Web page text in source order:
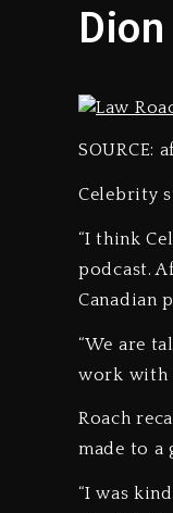
SOURCE:
Celebrity
“I think
podcast.
Canadian
“We are
work with
Roach
made to a
“I was